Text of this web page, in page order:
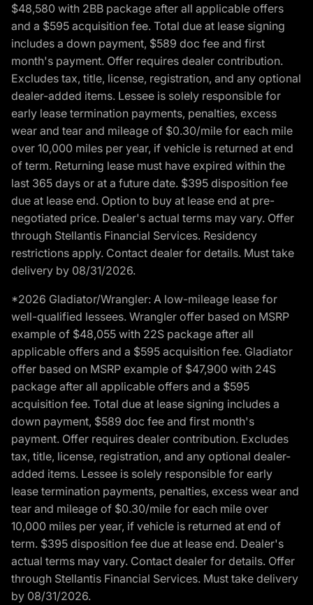
$48,580 with 2BB package after all applicable offers
and a $595 acquisition fee. Total due at lease signing
includes a down payment, $589 doc fee and first
month's payment. Offer requires dealer contribution.
Excludes tax, title, license, registration, and any optional
dealer-added items. Lessee is solely responsible for
early lease termination payments, penalties, excess
wear and tear and mileage of $0.30/mile for each mile
over 10,000 miles per year, if vehicle is returned at end
of term. Returning lease must have expired within the
last 365 days or at a future date. $395 disposition fee
due at lease end. Option to buy at lease end at pre-
negotiated price. Dealer's actual terms may vary. Offer
through Stellantis Financial Services. Residency
restrictions apply. Contact dealer for details. Must take
delivery by 08/31/2026.
*2026 Gladiator/Wrangler: A low-mileage lease for
well-qualified lessees. Wrangler offer based on MSRP
example of $48,055 with 22S package after all
applicable offers and a $595 acquisition fee. Gladiator
offer based on MSRP example of $47,900 with 24S
package after all applicable offers and a $595
acquisition fee. Total due at lease signing includes a
down payment, $589 doc fee and first month's
payment. Offer requires dealer contribution. Excludes
tax, title, license, registration, and any optional dealer-
added items. Lessee is solely responsible for early
lease termination payments, penalties, excess wear and
tear and mileage of $0.30/mile for each mile over
10,000 miles per year, if vehicle is returned at end of
term. $395 disposition fee due at lease end. Dealer's
actual terms may vary. Contact dealer for details. Offer
through Stellantis Financial Services. Must take delivery
by 08/31/2026.